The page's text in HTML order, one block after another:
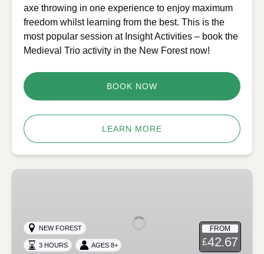
axe throwing in one experience to enjoy maximum
freedom whilst learning from the best. This is the
most popular session at Insight Activities – book the
Medieval Trio activity in the New Forest now!
BOOK NOW
LEARN MORE
New
and
Craft
FROM
£42.67
NEW FOREST
3 HOURS AGES 8+